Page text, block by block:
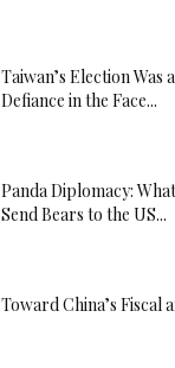
Taiwan’s Election Was
Defiance in the Face...
Panda Diplomacy:
Send Bears to the US...
Toward China’s Fiscal